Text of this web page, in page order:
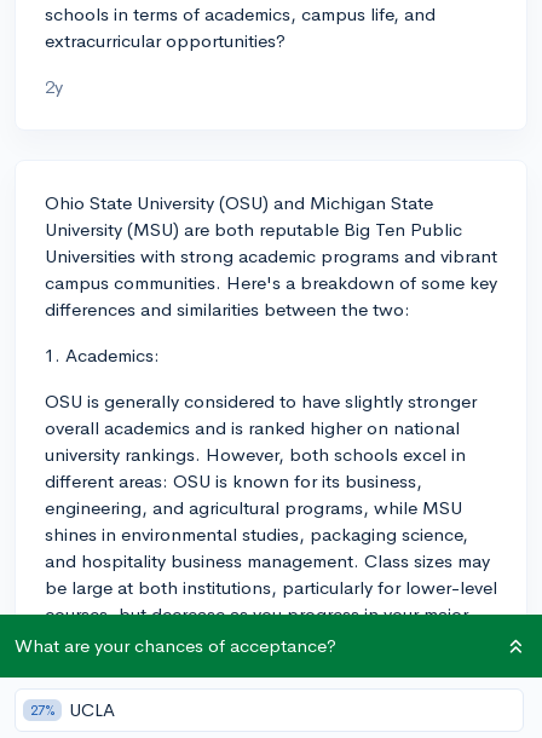
schools in terms of academics, campus life, and
extracurricular opportunities?
2y
Ohio State University (OSU) and Michigan State
University (MSU) are both reputable Big Ten Public
Universities with strong academic programs and vibrant
campus communities. Here's a breakdown of some key
differences and similarities between the two:
1. Academics:
OSU is generally considered to have slightly stronger
overall academics and is ranked higher on national
university rankings. However, both schools excel in
different areas: OSU is known for its business,
engineering, and agricultural programs, while MSU
shines in environmental studies, packaging science,
and hospitality business management. Class sizes may
be large at both institutions, particularly for lower-level
courses, but decrease as you progress in your major.
2. Campus Life:
Both schools have large, beautiful campuses with
state-of-the-art facilities. OSU, located in Columbus,
What are your chances of acceptance?
27% UCLA